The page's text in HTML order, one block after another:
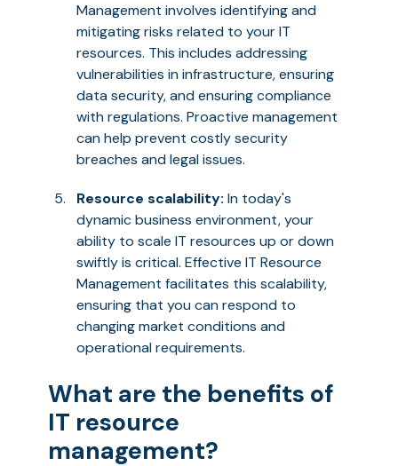
Management involves identifying and
mitigating risks related to your IT
resources. This includes addressing
vulnerabilities in infrastructure, ensuring
data security, and ensuring compliance
with regulations. Proactive management
can help prevent costly security
breaches and legal issues.
Resource scalability: In today's
dynamic business environment, your
ability to scale IT resources up or down
swiftly is critical. Effective IT Resource
Management facilitates this scalability,
ensuring that you can respond to
changing market conditions and
operational requirements.
What are the benefits of
IT resource
management?